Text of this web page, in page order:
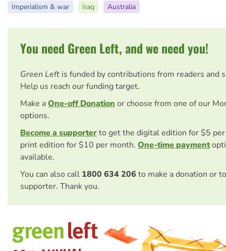
Imperialism & war Iraq Australia
You need Green Left, and we need you!
Green Left is funded by contributions from readers and
Help us reach our funding target.
Make aOne-off Donation or choose from one of our
options.
Become a supporterto get the digital edition for $5
print edition for $10 per month. One-time payment
available.
You can also call 1800 634 206 to make a donation or
supporter. Thank you.